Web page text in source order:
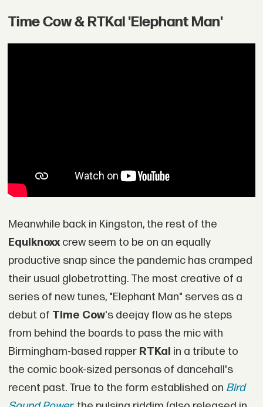
Time Cow & RTKal 'Elephant Man'
Meanwhile back in Kingston, the rest of the
Equiknoxxcrew seem to be on an equally
productive snap since the pandemic has cramped
their usual globetrotting. The most creative of a
series of new tunes, "Elephant Man" serves as a
debut of Time Cow's deejay flow as he steps
from behind the boards to pass the mic with
Birmingham-based rapper RTKal in a tribute to
the comic book-sized personas of dancehall's
recent past. True to the form established on Bird